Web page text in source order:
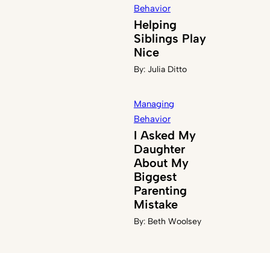
Behavior
Helping
Siblings Play
Nice
By: Julia Ditto
Managing
Behavior
I Asked My
Daughter
About My
Biggest
Parenting
Mistake
By: Beth Woolsey